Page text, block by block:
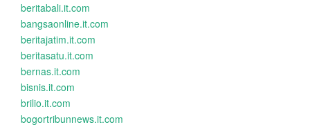
beritabali.it.com
bangsaonline.it.com
beritajatim.it.com
beritasatu.it.com
bernas.it.com
bisnis.it.com
brilio.it.com
bogortribunnews.it.com